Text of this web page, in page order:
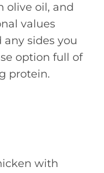
olive oil, and
values
sides you
option full of
protein.
with